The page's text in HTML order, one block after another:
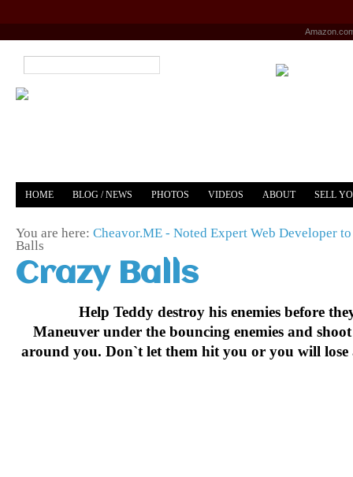
HOME BLOG / NEWS PHOTOS VIDEOS ABOUT SELL
You are here: Cheavor.ME - Noted Expert Web Developer to
Balls
Crazy Balls
Help Teddy destroy his enemies before
Maneuver under the bouncing enemies and
around you. Don`t let them hit you or you will lose